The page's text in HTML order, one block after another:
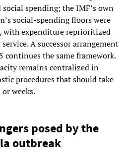
spending; the IMF’s own
social-spending floors were
with expenditure reprioritized
A successor arrangement
continues the same framework.
remains centralized in
procedures that should take
weeks.
posed by the
outbreak